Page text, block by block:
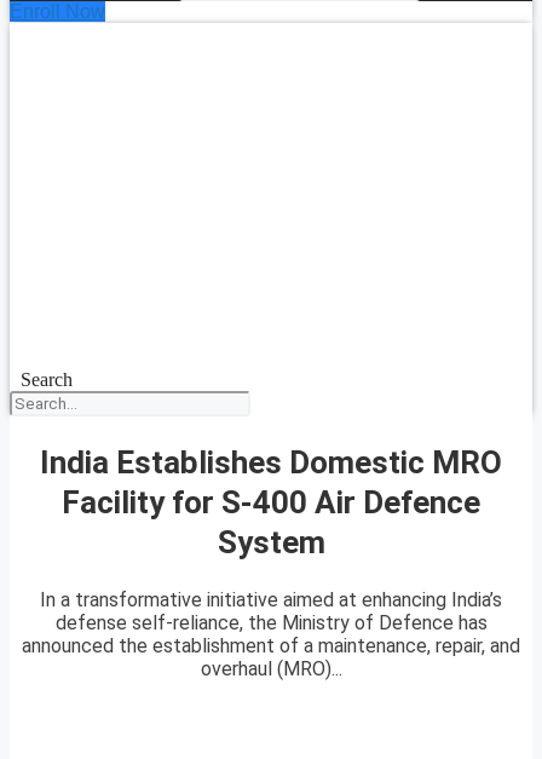
Enroll Now
Search
India Establishes Domestic MRO
Facility for S-400 Air Defence
System
In a transformative initiative aimed at enhancing India’s
defense self-reliance, the Ministry of Defence has
announced the establishment of a maintenance, repair, and
overhaul (MRO)...